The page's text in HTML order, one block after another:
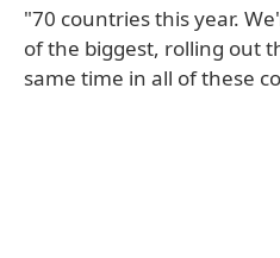
"70 countries this year.
of the biggest, rolling out
same time in all of these